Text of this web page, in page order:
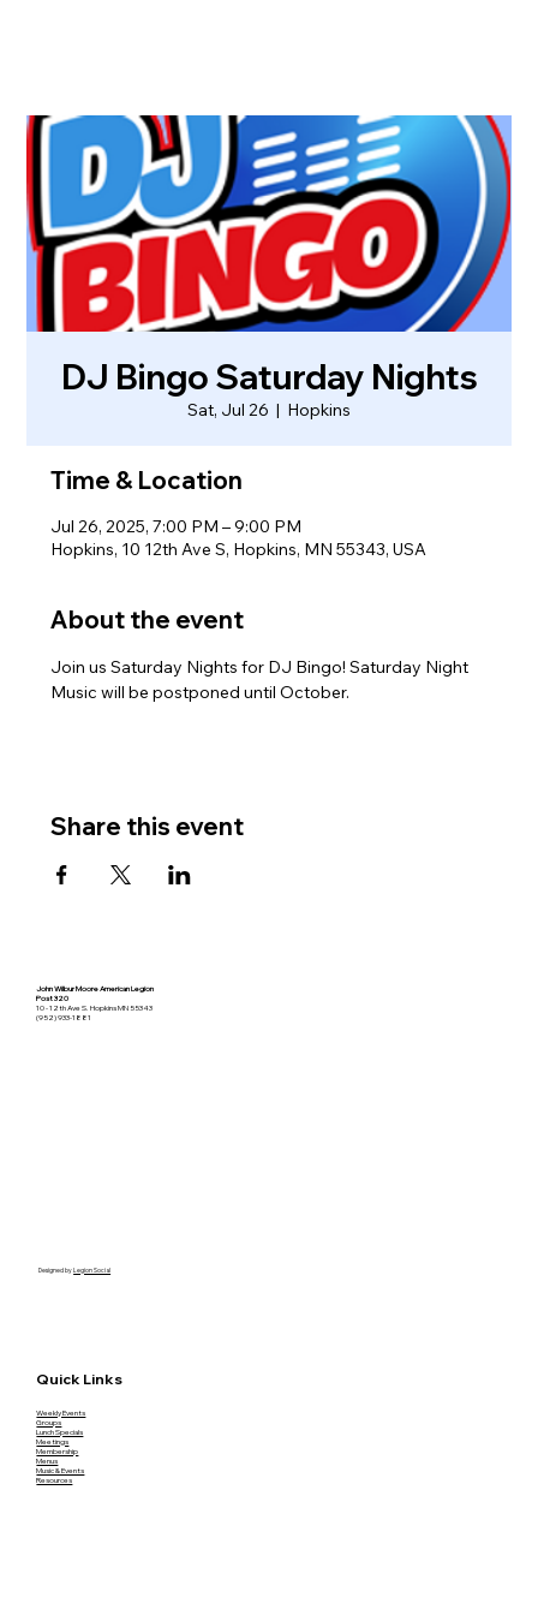
DJ Bingo Saturday Nights
Sat, Jul 26
  |
Hopkins
Time & Location
Jul 26, 2025, 7:00 PM – 9:00 PM
Hopkins, 10 12th Ave S, Hopkins, MN 55343, USA
About the event
Join us Saturday Nights for DJ Bingo! Saturday Night
Music will be postponed until October.
Share this event
John Wilbur Moore American Legion
Post 320
10 - 12th Ave S. Hopkins MN 55343
(952) 933-1881
Designed byLegion Social
Quick Links
Weekly Events
Groups
Lunch Specials
Meetings
Membership
Menus
Music & Events
Resources